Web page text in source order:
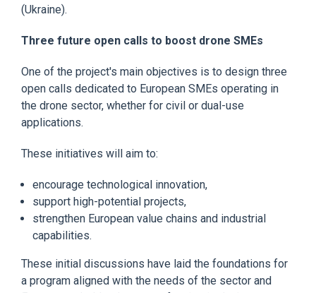
(Ukraine).
Three future open calls to boost drone SMEs
One of the project's main objectives is to design three
open calls dedicated to European SMEs operating in
the drone sector, whether for civil or dual-use
applications.
These initiatives will aim to:
encourage technological innovation,
support high-potential projects,
strengthen European value chains and industrial
capabilities.
These initial discussions have laid the foundations for
a program aligned with the needs of the sector and